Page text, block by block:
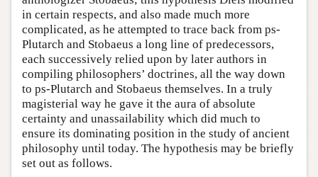
in certain respects, and also made much more
complicated, as he attempted to trace back from ps-
Plutarch and Stobaeus a long line of predecessors,
each successively relied upon by later authors in
compiling philosophers’ doctrines, all the way down
to ps-Plutarch and Stobaeus themselves. In a truly
magisterial way he gave it the aura of absolute
certainty and unassailability which did much to
ensure its dominating position in the study of ancient
philosophy until today. The hypothesis may be briefly
set out as follows.